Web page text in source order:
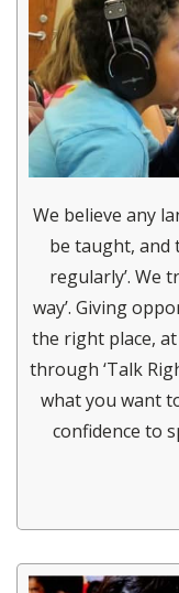
We believe any
be taught, and
regularly’. We
way’. Giving
the right place,
through ‘Talk
what you want
confidence to